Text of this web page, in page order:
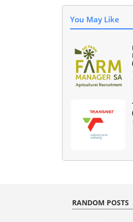
You May Like
RANDOM POSTS